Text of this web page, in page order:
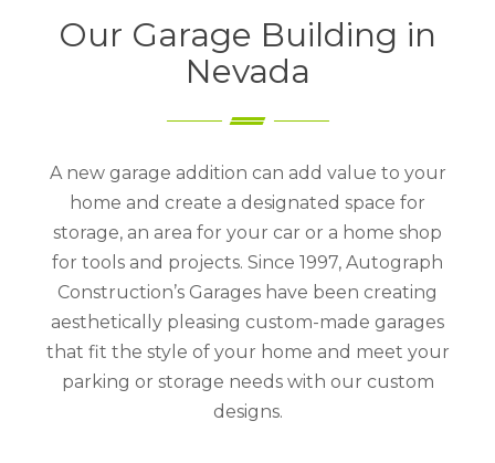
Our Garage Building in
Nevada
A new garage addition can add value to your
home and create a designated space for
storage, an area for your car or a home shop
for tools and projects. Since 1997, Autograph
Construction’s Garages have been creating
aesthetically pleasing custom-made garages
that fit the style of your home and meet your
parking or storage needs with our custom
designs.